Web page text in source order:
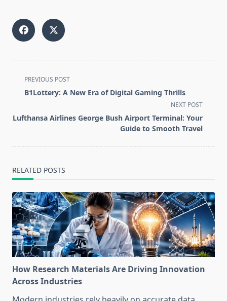
<span
class="nav-
screen-
PREVIOUS POST
B1Lottery: A New Era of Digital Gaming Thrills
NEXT POST
Lufthansa Airlines George Bush Airport Terminal: Your
Guide to Smooth Travel
RELATED POSTS
How Research Materials Are Driving Innovation
Across Industries